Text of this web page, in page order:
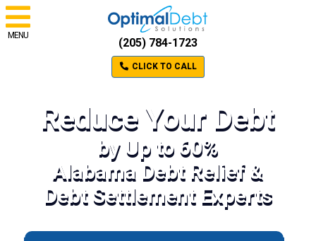
MENU
(205) 784-1723
CLICK TO CALL
Reduce Your Debt
by Up to 60%
Alabama Debt Relief &
Debt Settlement Experts